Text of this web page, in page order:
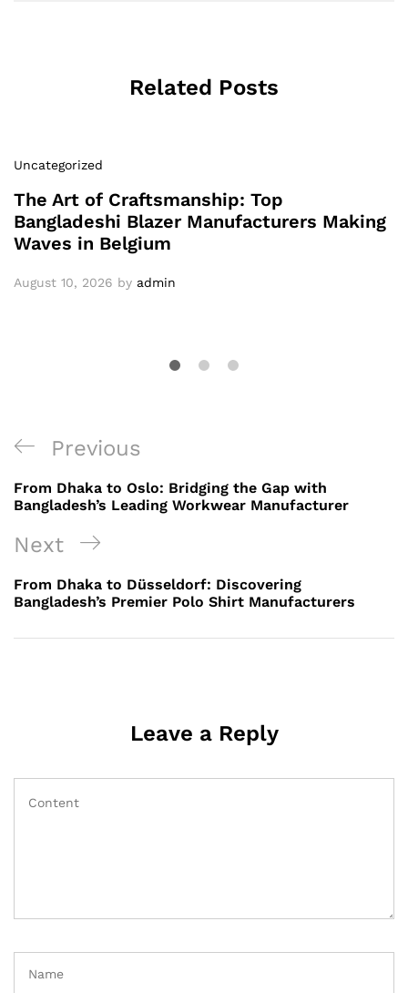
Related Posts
Uncategorized
The Art of Craftsmanship: Top
Bangladeshi Blazer Manufacturers Making
Waves in Belgium
August 10, 2026 by admin
Post
navigation
Previous
Post
Previous
From Dhaka to Oslo: Bridging the Gap with
Bangladesh’s Leading Workwear Manufacturer
Next
Post
Next
From Dhaka to Düsseldorf: Discovering
Bangladesh’s Premier Polo Shirt Manufacturers
Leave a Reply